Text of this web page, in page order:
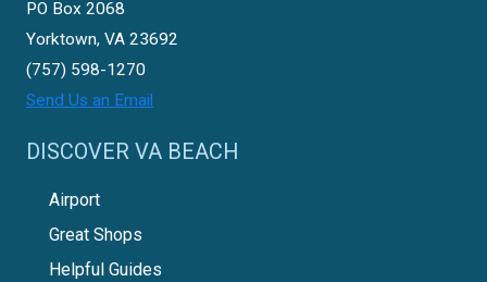
PO Box 2068
Yorktown, VA 23692
(757) 598-1270
Send Us an Email
DISCOVER VA BEACH
Airport
Great Shops
Helpful Guides